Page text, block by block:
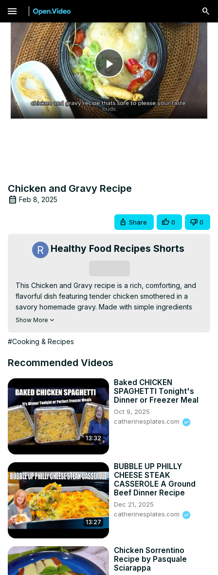
menu
Play
Video
Chicken and Gravy Recipe
Feb 8, 2025
Share 0 0
Healthy Food Recipes Shorts
This Chicken and Gravy recipe is a rich, comforting, and
flavorful dish featuring tender chicken smothered in a
savory homemade gravy. Made with simple ingredients
like chicken broth, butter, and seasonings, this dish is
it over mashed potatoes, rice, or biscuits for a hearty and
Show More
#Cooking & Recipes
Recommended Videos
13:32
Baked CHICKEN
SPAGHETTI Tonight's
Dinner or Freezer Meal
Oct 9, 2025
catherinesplates.com
13:27
BUBBLE UP PHILLY
CHEESE STEAK
CASSEROLE A Ground
Beef Dinner Recipe
Dec 21, 2025
catherinesplates.com
Chicken Sorrentino
Recipe by Pasquale
Sciarappa